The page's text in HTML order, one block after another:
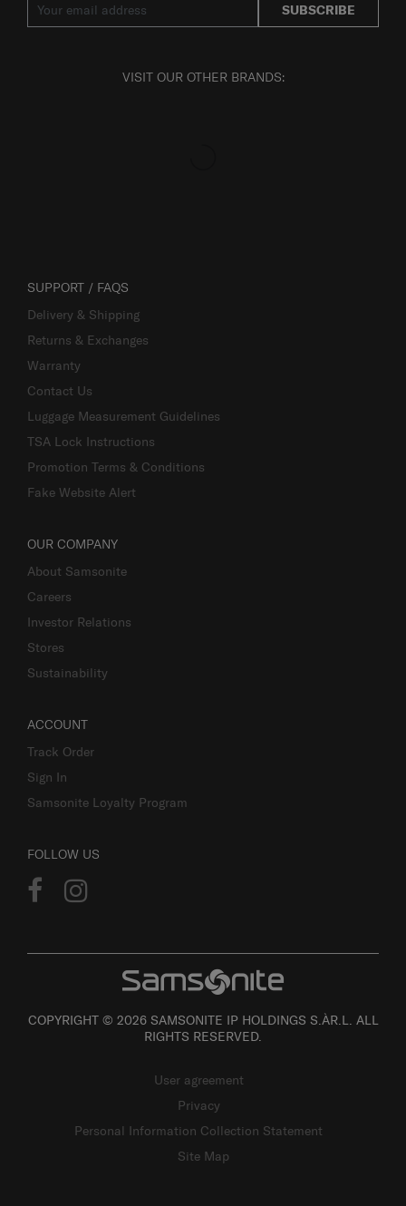
SUBSCRIBE
VISIT OUR OTHER BRANDS:
SUPPORT / FAQS
Delivery & Shipping
Returns & Exchanges
Warranty
Contact Us
Luggage Measurement Guidelines
TSA Lock Instructions
Promotion Terms & Conditions
Fake Website Alert
OUR COMPANY
About Samsonite
Careers
Investor Relations
Stores
Sustainability
ACCOUNT
Track Order
Sign In
Samsonite Loyalty Program
FOLLOW US
COPYRIGHT © 2026 SAMSONITE IP HOLDINGS S.ÀR.L. ALL
RIGHTS RESERVED.
User agreement
Privacy
Personal Information Collection Statement
Site Map